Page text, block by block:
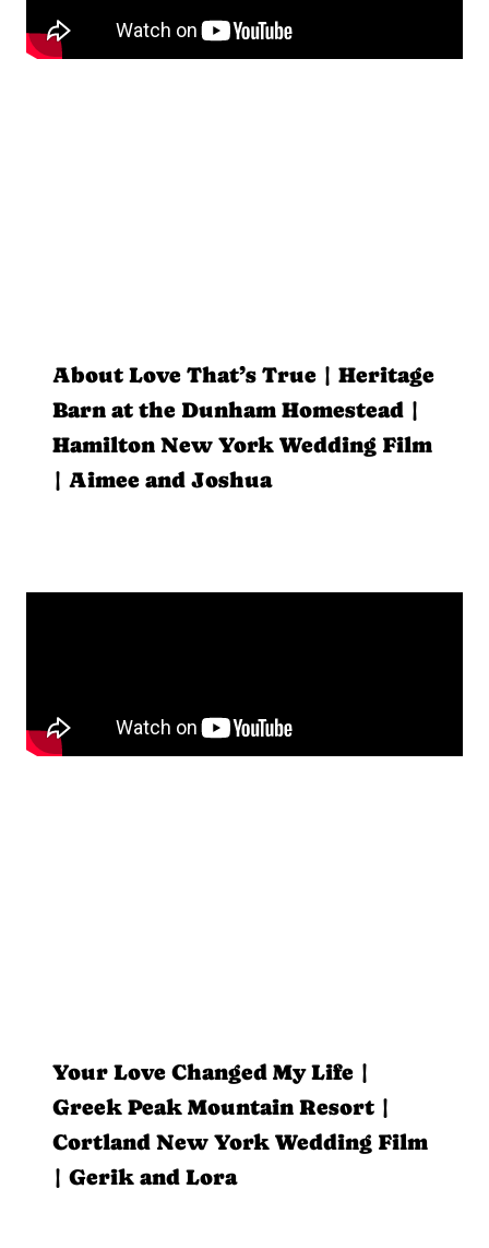
About Love That’s True | Heritage
Barn at the Dunham Homestead |
Hamilton New York Wedding Film
| Aimee and Joshua
Your Love Changed My Life |
Greek Peak Mountain Resort |
Cortland New York Wedding Film
| Gerik and Lora